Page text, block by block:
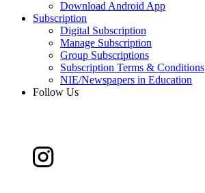
Download Android App
Subscription
Digital Subscription
Manage Subscription
Group Subscriptions
Subscription Terms & Conditions
NIE/Newspapers in Education
Follow Us